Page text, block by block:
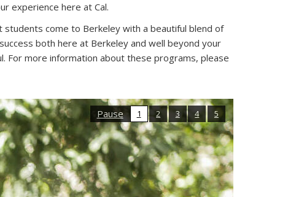
experience here at Cal.
students come to Berkeley with a beautiful blend of
both here at Berkeley and well beyond your
For more information about these programs, please
Pause 1 2 3 4 5